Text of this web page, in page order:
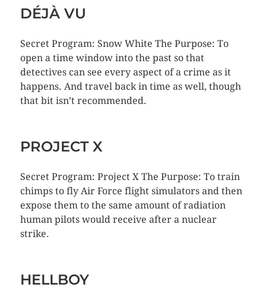
DÉJÀ VU
Secret Program: Snow White The Purpose: To
open a time window into the past so that
detectives can see every aspect of a crime as it
happens. And travel back in time as well, though
that bit isn’t recommended.
PROJECT X
Secret Program: Project X The Purpose: To train
chimps to fly Air Force flight simulators and then
expose them to the same amount of radiation
human pilots would receive after a nuclear
strike.
HELLBOY